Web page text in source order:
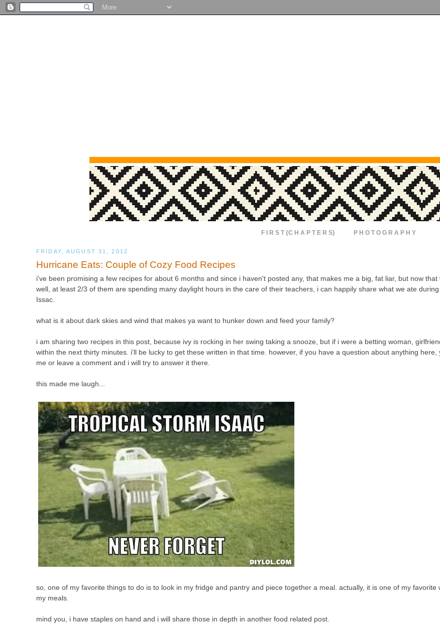
F I R S T {C H A P T E R S} P H O T O G R A P H Y
FRIDAY, AUGUST 31, 2012
Hurricane Eats: Couple of Cozy Food Recipes
i've been promising a few recipes for about 6 months and since i haven't posted any, that makes me a big, fat liar, but now that
well, at least 2/3 of them are spending many daylight hours in the care of their teachers, i can happily share what we ate during
Issac.
what is it about dark skies and wind that makes ya want to hunker down and feed your family?
i am sharing two recipes in this post, because ivy is rocking in her swing taking a snooze, but if i were a betting woman,
within the next thirty minutes. i'll be lucky to get these written in that time. however, if you have a question about anything here,
me or leave a comment and i will try to answer it there.
this made me laugh...
so, one of my favorite things to do is to look in my fridge and pantry and piece together a meal. actually, it is one of my favorite
my meals.
mind you, i have staples on hand and i will share those in depth in another food related post.